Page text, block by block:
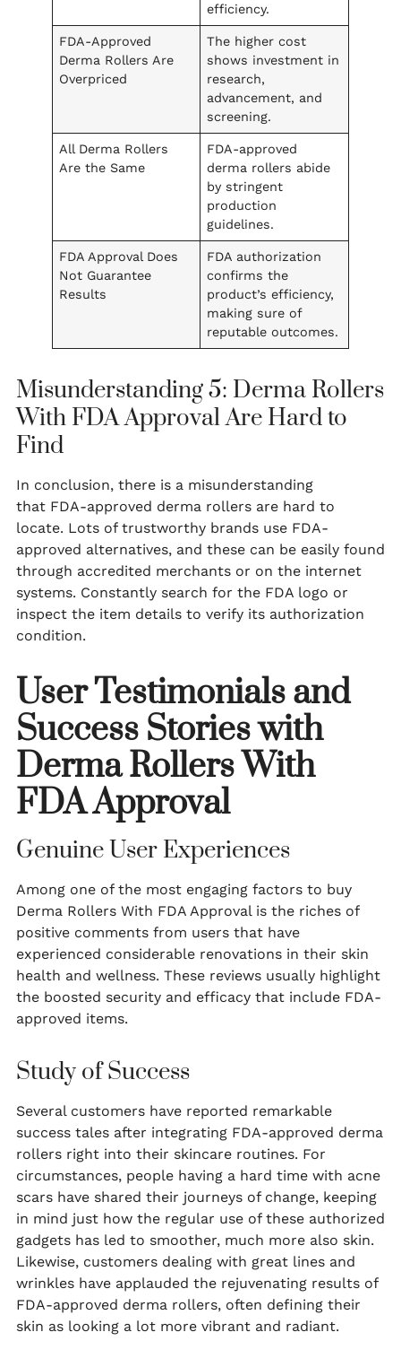
efficiency.
FDA-Approved
Derma Rollers Are
Overpriced
The higher cost
shows investment in
research,
advancement, and
screening.
All Derma Rollers
Are the Same
FDA-approved
derma rollers abide
by stringent
production
guidelines.
FDA Approval Does
Not Guarantee
Results
FDA authorization
confirms the
product’s efficiency,
making sure of
reputable outcomes.
Misunderstanding 5: Derma Rollers
With FDA Approval Are Hard to
Find
In conclusion, there is a misunderstanding
that FDA-approved derma rollers are hard to
locate. Lots of trustworthy brands use FDA-
approved alternatives, and these can be easily found
through accredited merchants or on the internet
systems. Constantly search for the FDA logo or
inspect the item details to verify its authorization
condition.
User Testimonials and
Success Stories with
Derma Rollers With
FDA Approval
Genuine User Experiences
Among one of the most engaging factors to buy
Derma Rollers With FDA Approval is the riches of
positive comments from users that have
experienced considerable renovations in their skin
health and wellness. These reviews usually highlight
the boosted security and efficacy that include FDA-
approved items.
Study of Success
Several customers have reported remarkable
success tales after integrating FDA-approved derma
rollers right into their skincare routines. For
circumstances, people having a hard time with acne
scars have shared their journeys of change, keeping
in mind just how the regular use of these authorized
gadgets has led to smoother, much more also skin.
Likewise, customers dealing with great lines and
wrinkles have applauded the rejuvenating results of
FDA-approved derma rollers, often defining their
skin as looking a lot more vibrant and radiant.